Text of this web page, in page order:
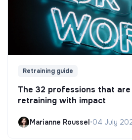
Retraining guide
The 32 professions that
retraining with impact
Marianne Roussel•04 July